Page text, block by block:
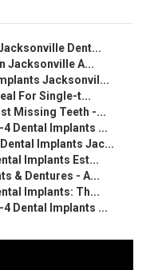
Dent...
Jacksonville A...
Jacksonvil...
For Single-t...
Missing Teeth -...
Dental Implants ...
Implants Jac...
Implants Est...
& Dentures - A...
Implants: Th...
Dental Implants ...